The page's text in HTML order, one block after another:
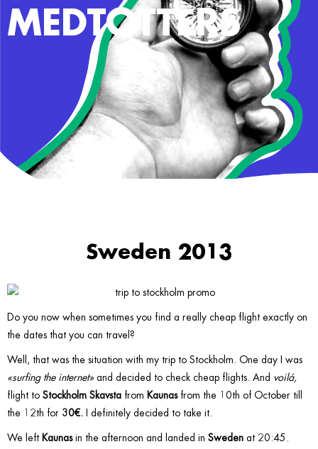
MEDTOTTERS
Sweden 2013
Do you now when sometimes you find a really cheap flight exactly on
the dates that you can travel?
Well, that was the situation with my trip to Stockholm. One day I was
«surfing the internet» and decided to check cheap flights. And voilá,
flight to Stockholm Skavsta from Kaunas from the 10th of October till
the 12th for 30€. I definitely decided to take it.
We left Kaunas in the afternoon and landed in Sweden at 20:45.